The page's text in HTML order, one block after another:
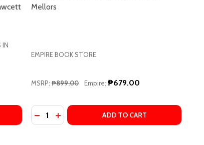
REVOLUTION BY R. F. KUANG
REVOLUTION BY R. F. KUANG
IN
ENCYCLOPAEDIA OF FAERIES (EMILY WILDE
WILDE'S ENCYCLOPAEDIA OF FAERIES (EMILY
Mellors
EMPIRE BOOK STORE
MSRP: ₱899.00 Empire: ₱679.00
Quantity:
DECREASE QUANTITY OF CLEOPATRA AND
INCREASE QUANTITY OF CLEOPATRA
ADD TO CART